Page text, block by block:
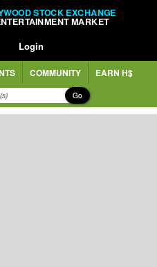
STOCK EXCHANGE
MARKET
Login
COMMUNITY EARN H$
Go